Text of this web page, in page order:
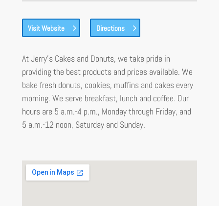
Visit Website Directions
At Jerry’s Cakes and Donuts, we take pride in
providing the best products and prices available. We
bake fresh donuts, cookies, muffins and cakes every
morning. We serve breakfast, lunch and coffee. Our
hours are 5 a.m.-4 p.m., Monday through Friday, and
5 a.m.-12 noon, Saturday and Sunday.